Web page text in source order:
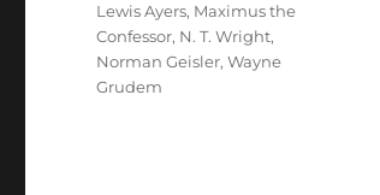
Lewis Ayers, Maximus the
Confessor, N. T. Wright,
Norman Geisler,Wayne
Grudem